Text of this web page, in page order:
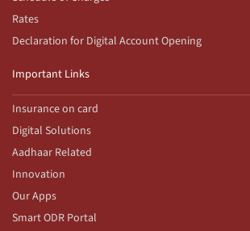
Rates
Declaration for Digital Account Opening
Important Links
Insurance on card
Digital Solutions
Aadhaar Related
Innovation
Our Apps
Smart ODR Portal